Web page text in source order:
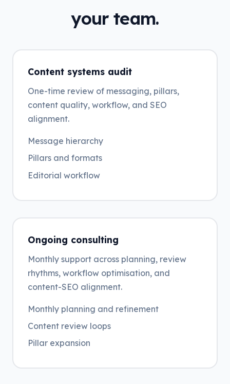
your team.
Content systems audit
One-time review of messaging, pillars,
content quality, workflow, and SEO
alignment.
Message hierarchy
Pillars and formats
Editorial workflow
Ongoing consulting
Monthly support across planning, review
rhythms, workflow optimisation, and
content-SEO alignment.
Monthly planning and refinement
Content review loops
Pillar expansion